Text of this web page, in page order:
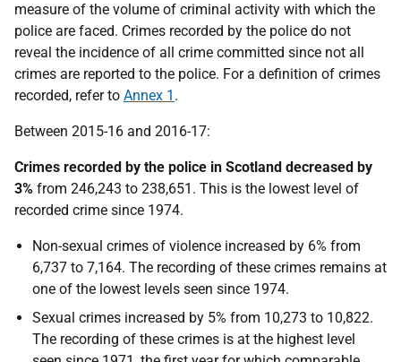
measure of the volume of criminal activity with which the
police are faced. Crimes recorded by the police do not
reveal the incidence of all crime committed since not all
crimes are reported to the police. For a definition of crimes
recorded, refer to Annex 1 .
Between 2015-16 and 2016-17:
Crimes recorded by the police in Scotland decreased by
3% from 246,243 to 238,651. This is the lowest level of
recorded crime since 1974.
Non-sexual crimes of violence increased by 6% from
6,737 to 7,164. The recording of these crimes remains at
one of the lowest levels seen since 1974.
Sexual crimes increased by 5% from 10,273 to 10,822.
The recording of these crimes is at the highest level